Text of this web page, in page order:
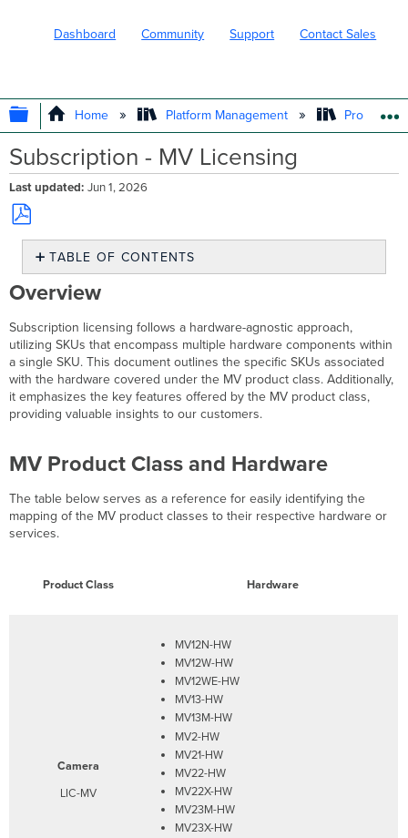
Dashboard Community Support Contact Sales
EXPAND/COLLAPSE GLOBAL
Home Platform Management Product
Subscription - MV Licensing
Last updated Jun 1, 2026
Save
PDF
TABLE OF CONTENTS
Overview
MV
Product
Class
and
Hardware
Features
Highlights
Overview
Subscription licensing follows a hardware-agnostic approach,
utilizing SKUs that encompass multiple hardware components within
a single SKU. This document outlines the specific SKUs associated
with the hardware covered under the MV product class. Additionally,
it emphasizes the key features offered by the MV product class,
providing valuable insights to our customers.
MV Product Class and Hardware
The table below serves as a reference for easily identifying the
mapping of the MV product classes to their respective hardware or
services.
Product Class Hardware
Camera
LIC-MV
MV12N-HW
MV12W-HW
MV12WE-HW
MV13-HW
MV13M-HW
MV2-HW
MV21-HW
MV22-HW
MV22X-HW
MV23M-HW
MV23X-HW